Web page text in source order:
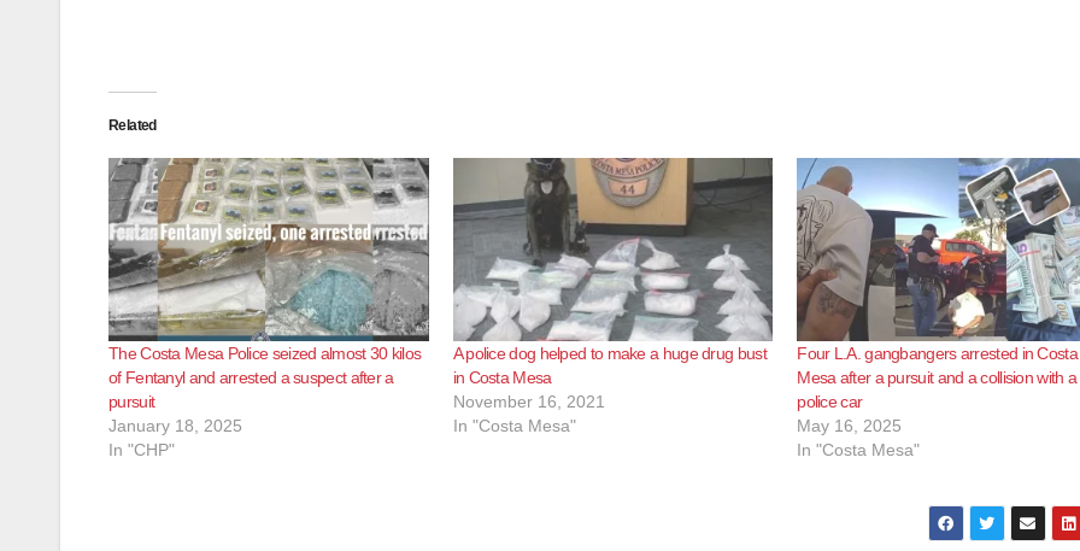
Related
The Costa Mesa Police seized almost 30 kilos
of Fentanyl and arrested a suspect after a
pursuit
January 18, 2025
In "CHP"
A police dog helped to make a huge drug bust
in Costa Mesa
November 16, 2021
In "Costa Mesa"
Four L.A. gangbangers arrested in Costa
Mesa after a pursuit and a collision with a
police car
May 16, 2025
In "Costa Mesa"